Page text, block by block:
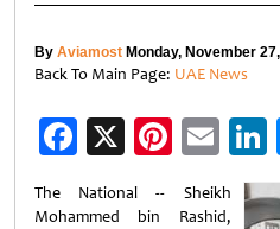
By Aviamost Monday, November
Back To Main Page: UAE News
Facebook
X
The National -- Sheikh
Mohammed bin Rashid,